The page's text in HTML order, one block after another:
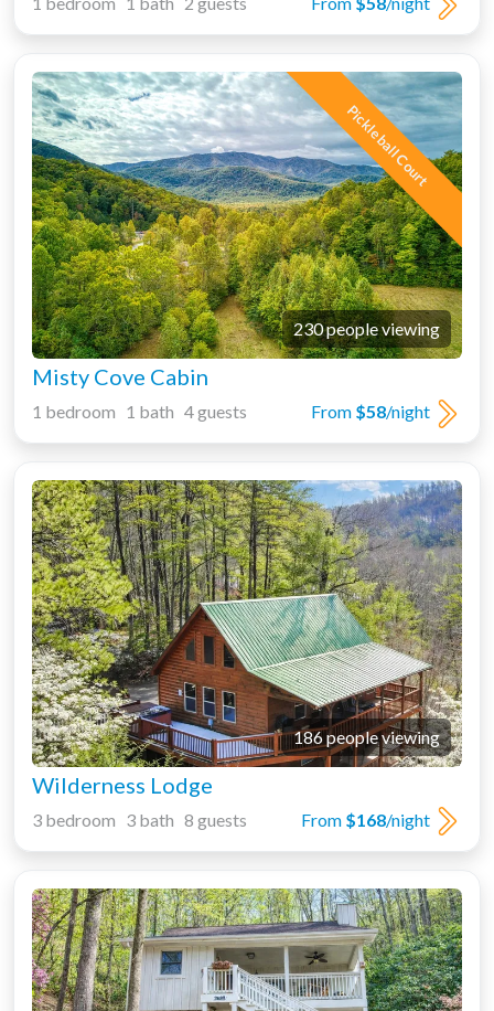
Pickleball Court
230 people viewing
Misty Cove Cabin
From $58/night
1 bedroom 1 bath 4 guests
186 people viewing
Wilderness Lodge
From $168/night
3 bedroom 3 bath 8 guests